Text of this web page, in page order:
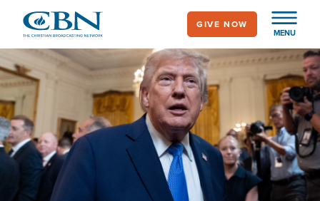
main
content
MENU
GIVE NOW